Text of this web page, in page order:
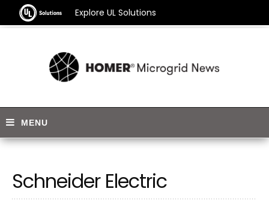
Explore UL Solutions
Schneider Electric